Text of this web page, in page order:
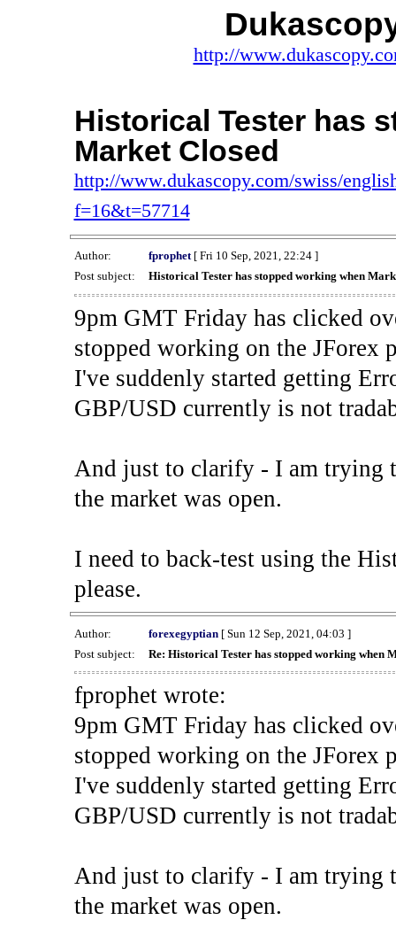
http://
Historical Tester has
Market Closed
http://www.dukascopy.com/swiss/
f=16&t=57714
Author: fprophet[ Fri 10 Sep, 2021, 22:24 ]
Post subject:
Historical Tester has stopped working when
9pm GMT Friday has clicked
stopped working on the JForex
I've suddenly started getting
GBP/USD currently is not
And just to clarify - I am trying
the market was open.
I need to back-test using the
please.
Author: forexegyptian[ Sun 12 Sep, 2021, 04:03 ]
Post subject:
Re: Historical Tester has stopped working when
fprophet wrote:
9pm GMT Friday has clicked
stopped working on the JForex
I've suddenly started getting
GBP/USD currently is not
And just to clarify - I am trying
the market was open.